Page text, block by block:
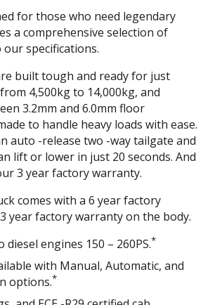
for those who need legendary
a comprehensive selection of
specifications.
built tough and ready for just
4,500kg to 14,000kg, and
3.2mm and 6.0mm floor
to handle heavy loads with ease.
auto -release two -way tailgate and
lift or lower in just 20 seconds. And
3 year factory warranty.
comes with a 6 year factory
year factory warranty on the body.
engines 150 – 260PS.*
with Manual, Automatic, and
options.*